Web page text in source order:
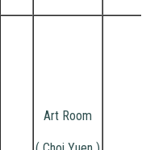
Art Room